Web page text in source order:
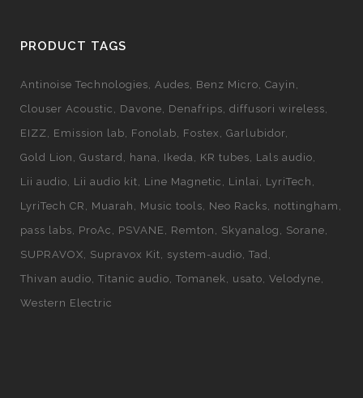
PRODUCT TAGS
Antinoise Technologies Audes Benz Micro Cayin
Clouser Acoustic
Davone Denafrips diffusori wireless
EIZZ
Emission lab Fonolab Fostex
Garlubidor
Gold Lion
Gustard hana Ikeda KR tubes
Lals audio
Lii audio
Lii audio kit Line Magnetic Linlai
LyriTech
LyriTech CR
Muarah Music tools Neo Racks
nottingham
pass labs
ProAc PSVANE Remton Skyanalog
Sorane
SUPRAVOX
Supravox Kit system-audio Tad
Thivan audio Titanic audio Tomanek usato Velodyne
Western Electric